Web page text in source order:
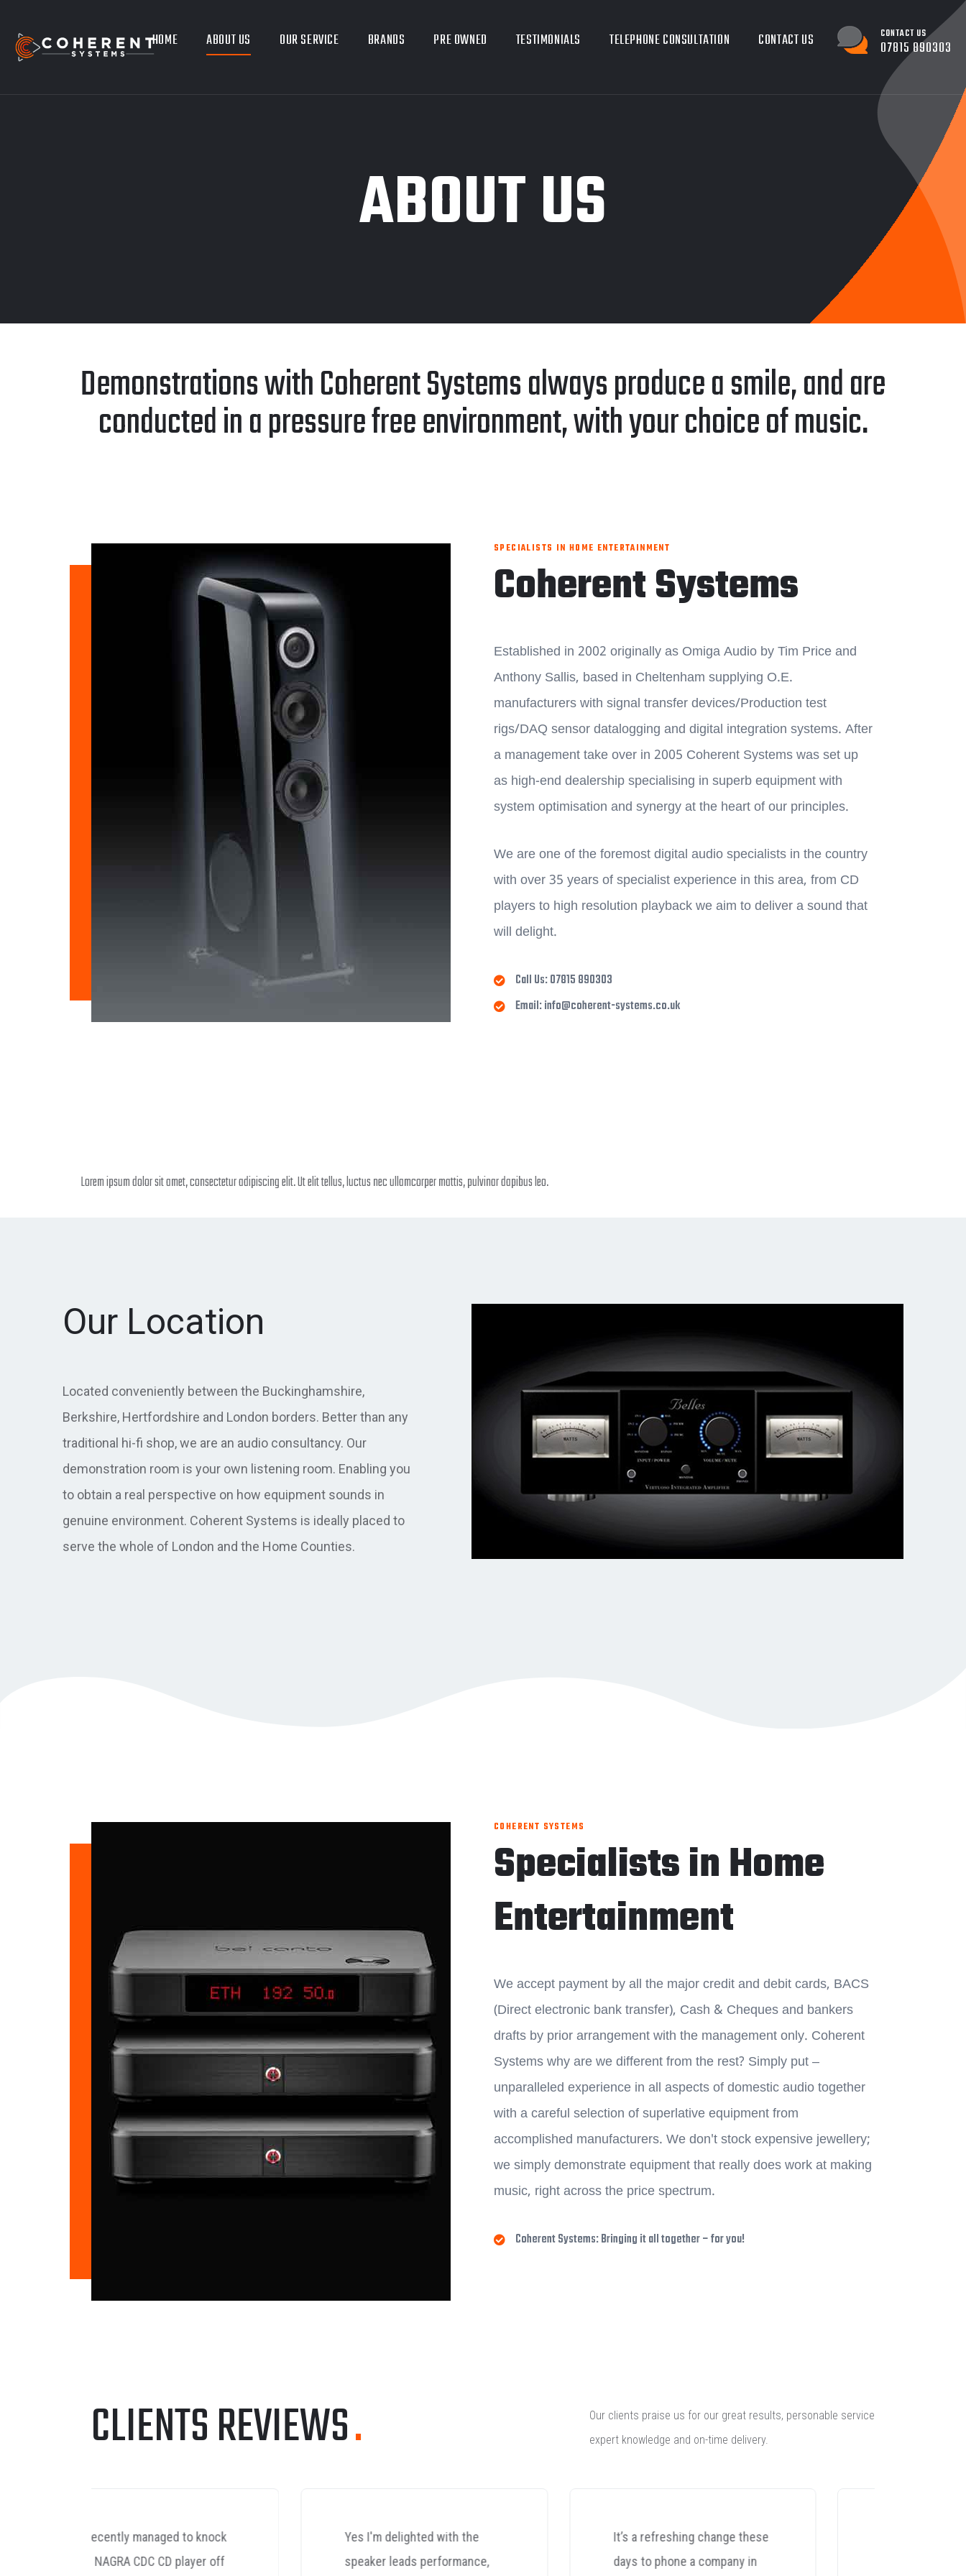
HOME ABOUT US OUR SERVICE BRANDS PRE OWNED TESTIMONIALS TELEPHONE CONSULTATION CONTACT US CONTACT US
07815 890303
ABOUT US
Demonstrations with Coherent Systems always produce a smile, and are
conducted in a pressure free environment, with your choice of music.
SPECIALISTS IN HOME ENTERTAINMENT
Coherent Systems
Established in 2002 originally as Omiga Audio by Tim Price and
Anthony Sallis, based in Cheltenham supplying O.E.
manufacturers with signal transfer devices/Production test
rigs/DAQ sensor datalogging and digital integration systems. After
a management take over in 2005 Coherent Systems was set up
as high-end dealership specialising in superb equipment with
system optimisation and synergy at the heart of our principles.
We are one of the foremost digital audio specialists in the country
with over 35 years of specialist experience in this area, from CD
players to high resolution playback we aim to deliver a sound that
will delight.
Call Us: 07815 890303
Email: info@coherent-systems.co.uk
Lorem ipsum dolor sit amet, consectetur adipiscing elit. Ut elit tellus, luctus nec ullamcorper mattis, pulvinar dapibus leo.
Our Location
Located conveniently between the Buckinghamshire,
Berkshire, Hertfordshire and London borders. Better than any
traditional hi-fi shop, we are an audio consultancy. Our
demonstration room is your own listening room. Enabling you
to obtain a real perspective on how equipment sounds in
genuine environment. Coherent Systems is ideally placed to
serve the whole of London and the Home Counties.
COHERENT SYSTEMS
Specialists in Home
Entertainment
We accept payment by all the major credit and debit cards, BACS
(Direct electronic bank transfer), Cash & Cheques and bankers
drafts by prior arrangement with the management only. Coherent
Systems why are we different from the rest? Simply put –
unparalleled experience in all aspects of domestic audio together
with a careful selection of superlative equipment from
accomplished manufacturers. We don't stock expensive jewellery;
we simply demonstrate equipment that really does work at making
music, right across the price spectrum.
Coherent Systems: Bringing it all together – for you!
CLIENTS REVIEWS.
Our clients praise us for our great results, personable service
expert knowledge and on-time delivery.
Yes I'm delighted with the
speaker leads performance,
It’s a refreshing change these
days to phone a company in
"I recently managed to knock
my NAGRA CDC CD player off